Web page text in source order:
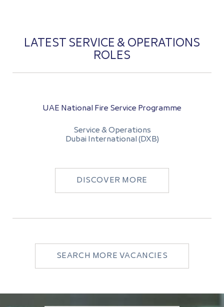
LATEST SERVICE & OPERATIONS
ROLES
UAE National Fire Service Programme
Service & Operations
Dubai International (DXB)
DISCOVER MORE
SEARCH MORE VACANCIES